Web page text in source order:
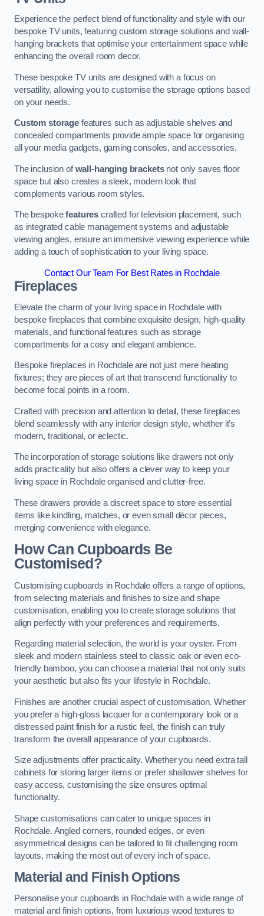
Experience the perfect blend of functionality and style with our
bespoke TV units, featuring custom storage solutions and wall-
hanging brackets that optimise your entertainment space while
enhancing the overall room decor.
These bespoke TV units are designed with a focus on
versatility, allowing you to customise the storage options based
on your needs.
Custom storagefeatures such as adjustable shelves and
concealed compartments provide ample space for organising
all your media gadgets, gaming consoles, and accessories.
The inclusion ofwall-hanging bracketsnot only saves floor
space but also creates a sleek, modern look that
complements various room styles.
The bespokefeatures crafted for television placement, such
as integrated cable management systems and adjustable
viewing angles, ensure an immersive viewing experience while
adding a touch of sophistication to your living space.
Contact Our Team For Best Rates in Rochdale
Fireplaces
Elevate the charm of your living space in Rochdale with
bespoke fireplaces that combine exquisite design, high-quality
materials, and functional features such as storage
compartments for a cosy and elegant ambience.
Bespoke fireplaces in Rochdale are not just mere heating
fixtures; they are pieces of art that transcend functionality to
become focal points in a room.
Crafted with precision and attention to detail, these fireplaces
blend seamlessly with any interior design style, whether it’s
modern, traditional, or eclectic.
The incorporation of storage solutions like drawers not only
adds practicality but also offers a clever way to keep your
living space in Rochdale organised and clutter-free.
These drawers provide a discreet space to store essential
items like kindling, matches, or even small décor pieces,
merging convenience with elegance.
How Can Cupboards Be
Customised?
Customising cupboards in Rochdale offers a range of options,
from selecting materials and finishes to size and shape
customisation, enabling you to create storage solutions that
align perfectly with your preferences and requirements.
Regarding material selection, the world is your oyster. From
sleek and modern stainless steel to classic oak or even eco-
friendly bamboo, you can choose a material that not only suits
your aesthetic but also fits your lifestyle in Rochdale.
Finishes are another crucial aspect of customisation. Whether
you prefer a high-gloss lacquer for a contemporary look or a
distressed paint finish for a rustic feel, the finish can truly
transform the overall appearance of your cupboards.
Size adjustments offer practicality. Whether you need extra tall
cabinets for storing larger items or prefer shallower shelves for
easy access, customising the size ensures optimal
functionality.
Shape customisations can cater to unique spaces in
Rochdale. Angled corners, rounded edges, or even
asymmetrical designs can be tailored to fit challenging room
layouts, making the most out of every inch of space.
Material and Finish Options
Personalise your cupboards in Rochdale with a wide range of
material and finish options, from luxurious wood textures to